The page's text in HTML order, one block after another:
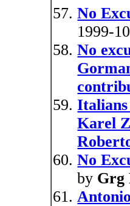
No
1999-
No
Italians
Karel
No
by Grg